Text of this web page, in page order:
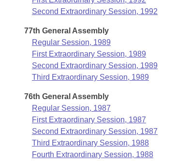
Second Extraordinary Session, 1992
77th General Assembly
Regular Session, 1989
First Extraordinary Session, 1989
Second Extraordinary Session, 1989
Third Extraordinary Session, 1989
76th General Assembly
Regular Session, 1987
First Extraordinary Session, 1987
Second Extraordinary Session, 1987
Third Extraordinary Session, 1988
Fourth Extraordinary Session, 1988